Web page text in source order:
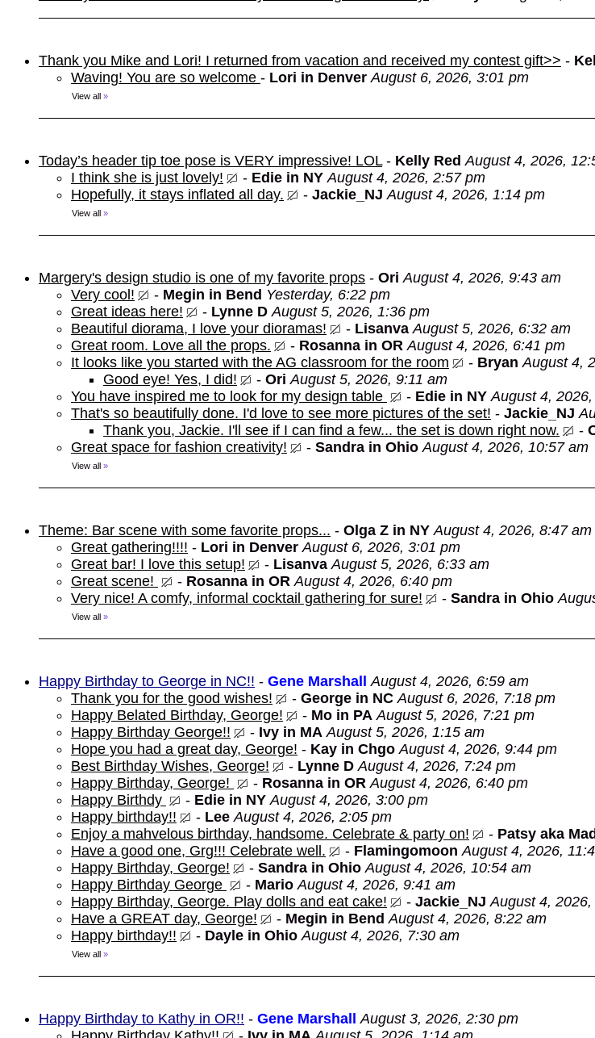
Thank you Mike and Lori! I returned from vacation and received my contest gift>> -
Waving! You are so welcome - Lori in Denver August 6, 2026, 3:01 pm
View all »
Today’s header tip toe pose is VERY impressive! LOL- Kelly Red August 4, 2026,
I think she is just lovely!
- Edie in NY August 4, 2026, 2:57 pm
Hopefully, it stays inflated all day.
- Jackie_NJ August 4, 2026, 1:14 pm
View all »
Margery's design studio is one of my favorite props - Ori August 4, 2026, 9:43 am
Very cool!
- Megin in Bend Yesterday, 6:22 pm
Great ideas here!
- Lynne D August 5, 2026, 1:36 pm
Beautiful diorama, I love your dioramas!
- Lisanva August 5, 2026, 6:32 am
Great room. Love all the props.
- Rosanna in OR August 4, 2026, 6:41 pm
It looks like you started with the AG classroom for the room
- Bryan August 4,
Good eye! Yes, I did!
- Ori August 5, 2026, 9:11 am
You have inspired me to look for my design table
- Edie in NY August 4,
That's so beautifully done. I'd love to see more pictures of the set! - Jackie_NJ
Thank you, Jackie. I'll see if I can find a few... the set is down right now.
-
Great space for fashion creativity!
- Sandra in Ohio August 4, 2026, 10:57 am
View all »
Theme: Bar scene with some favorite props... - Olga Z in NY August 4, 2026, 8:47 am
Great gathering!!!! - Lori in Denver August 6, 2026, 3:01 pm
Great bar! I love this setup!
- Lisanva August 5, 2026, 6:33 am
Great scene!
- Rosanna in OR August 4, 2026, 6:40 pm
Very nice! A comfy, informal cocktail gathering for sure!
- Sandra in Ohio
View all »
Happy Birthday to George in NC!! - Gene Marshall
August 4, 2026, 6:59 am
Thank you for the good wishes!
- George in NC August 6, 2026, 7:18 pm
Happy Belated Birthday, George!
- Mo in PA August 5, 2026, 7:21 pm
Happy Birthday George!!
- Ivy in MA August 5, 2026, 1:15 am
Hope you had a great day, George! - Kay in Chgo August 4, 2026, 9:44 pm
Best Birthday Wishes, George!
- Lynne D August 4, 2026, 7:24 pm
Happy Birthday, George!
- Rosanna in OR August 4, 2026, 6:40 pm
Happy Birthdy
- Edie in NY August 4, 2026, 3:00 pm
Happy birthday!!
- Lee August 4, 2026, 2:05 pm
Enjoy a mahvelous birthday, handsome. Celebrate & party on!
- Patsy aka
Have a good one, Grg!!! Celebrate well.
- Flamingomoon August 4, 2026,
Happy Birthday, George!
- Sandra in Ohio August 4, 2026, 10:54 am
Happy Birthday George
- Mario August 4, 2026, 9:41 am
Happy Birthday, George. Play dolls and eat cake!
- Jackie_NJ August 4,
Have a GREAT day, George!
- Megin in Bend August 4, 2026, 8:22 am
Happy birthday!!
- Dayle in Ohio August 4, 2026, 7:30 am
View all »
Happy Birthday to Kathy in OR!! - Gene Marshall
August 3, 2026, 2:30 pm